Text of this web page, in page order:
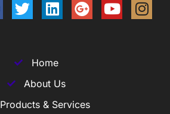
Home
About Us
Products & Services